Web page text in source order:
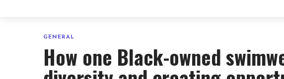
GENERAL
How one Black-owned